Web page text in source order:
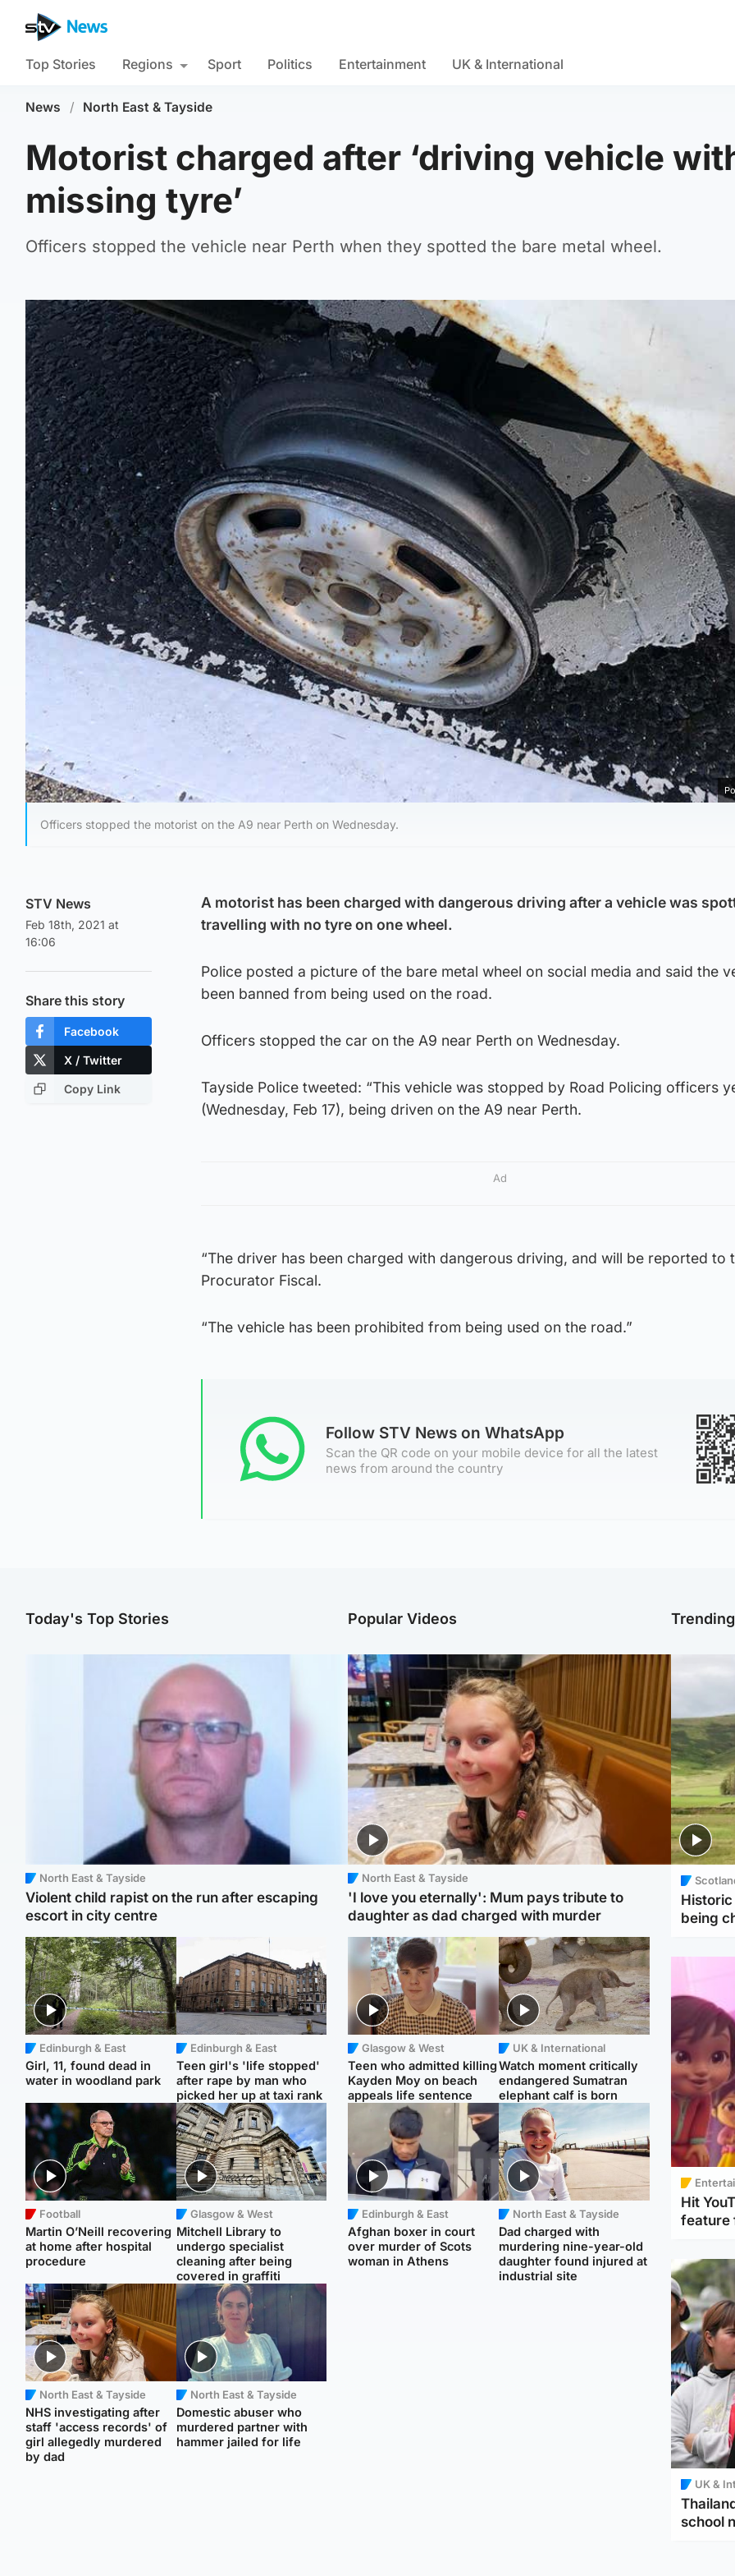
Top Stories Regions Sport Politics Entertainment UK & International
News / North East & Tayside
Motorist charged after ‘driving vehicle
missing tyre’
Officers stopped the vehicle near Perth when they spotted the bare metal wheel.
Officers stopped the motorist on the A9 near Perth on Wednesday.
STV News
Feb 18th, 2021 at
16:06
Share this story
Facebook
X / Twitter
Copy Link
A motorist has been charged with dangerous driving after a vehicle was
travelling with no tyre on one wheel.
Police posted a picture of the bare metal wheel on social media and said the
been banned from being used on the road.
Officers stopped the car on the A9 near Perth on Wednesday.
Tayside Police tweeted: “This vehicle was stopped by Road Policing officers
(Wednesday, Feb 17), being driven on the A9 near Perth.
Ad
“The driver has been charged with dangerous driving, and will be reported to
Procurator Fiscal.
“The vehicle has been prohibited from being used on the road.”
Follow STV News on WhatsApp
Scan the QR code on your mobile device for all the latest
news from around the country
Today's Top Stories
North East & Tayside
Violent child rapist on the run after escaping
escort in city centre
Edinburgh & East
Girl, 11, found dead in
water in woodland park
Edinburgh & East
Teen girl's 'life stopped'
after rape by man who
picked her up at taxi rank
Football
Martin O’Neill recovering
at home after hospital
procedure
Glasgow & West
Mitchell Library to
undergo specialist
cleaning after being
covered in graffiti
North East & Tayside
NHS investigating after
staff 'access records' of
girl allegedly murdered
by dad
North East & Tayside
Domestic abuser who
murdered partner with
hammer jailed for life
Popular Videos
North East & Tayside
'I love you eternally': Mum pays tribute to
daughter as dad charged with murder
Glasgow & West
Teen who admitted killing
Kayden Moy on beach
appeals life sentence
UK & International
Watch moment critically
endangered Sumatran
elephant calf is born
Edinburgh & East
Afghan boxer in court
over murder of Scots
woman in Athens
North East & Tayside
Dad charged with
murdering nine-year-old
daughter found injured at
industrial site
being
Hit
feature
UK &
school